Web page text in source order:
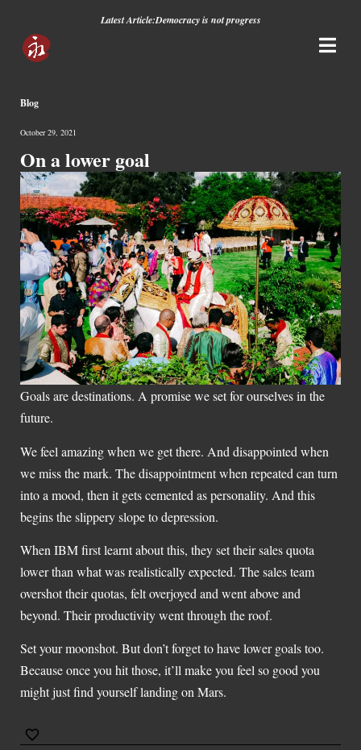
Latest Article:Democracy is not progress
Blog
October 29, 2021
On a lower goal
Goals are destinations. A promise we set for ourselves in the
future.
We feel amazing when we get there. And disappointed when
we miss the mark. The disappointment when repeated can turn
into a mood, then it gets cemented as personality. And this
begins the slippery slope to depression.
When IBM first learnt about this, they set their sales quota
lower than what was realistically expected. The sales team
overshot their quotas, felt overjoyed and went above and
beyond. Their productivity went through the roof.
Set your moonshot. But don’t forget to have lower goals too.
Because once you hit those, it’ll make you feel so good you
might just find yourself landing on Mars.